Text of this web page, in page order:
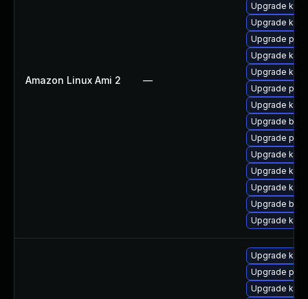
Amazon Linux Ami 2 —
Upgrade
Upgrade
Upgrade
Upgrade
Upgrade
Upgrade perf
Upgrade
Upgrade
Upgrade
Upgrade
Upgrade
Upgrade
Upgrade
Upgrade
Upgrade
Upgrade
Upgrade